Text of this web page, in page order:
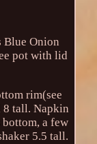
Blue Onion
pot with lid
rim(see
tall. Napkin
a few
5.5 tall.